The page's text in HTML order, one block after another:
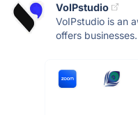
VoIPstudio
VoIPstudio is an
offers